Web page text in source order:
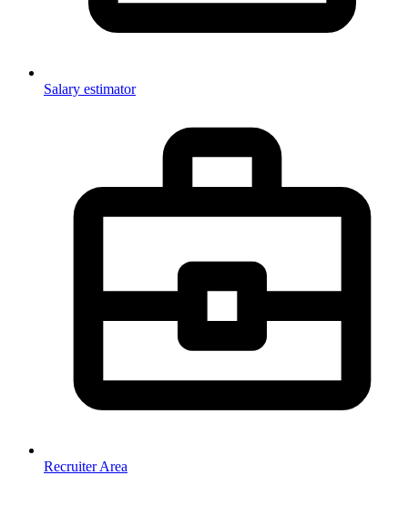
Salary estimator
Recruiter Area